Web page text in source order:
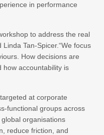
in performance
to address the real
Tan-Spicer.“We focus
How decisions are
how accountability is
at corporate
functional groups across
organisations
reduce friction, and